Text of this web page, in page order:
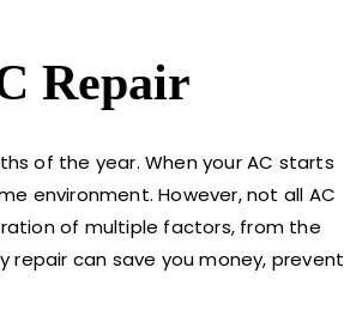
Repair
of the year. When your AC starts
environment. However, not all AC
of multiple factors, from the
can save you money, prevent